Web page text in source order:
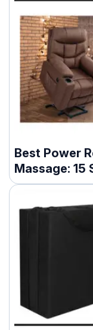
Best Power
Massage: 15